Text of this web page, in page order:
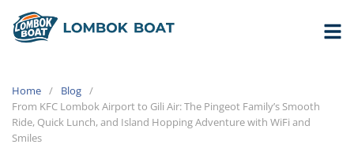
Home
Blog
From KFC Lombok Airport to Gili Air: The Pingeot Family’s Smooth
Ride, Quick Lunch, and Island Hopping Adventure with WiFi and
Smiles